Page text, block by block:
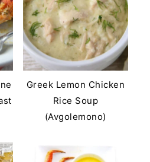
Greek Lemon Chicken
Rice Soup
(Avgolemono)